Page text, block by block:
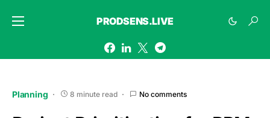
PRODSENS.LIVE
Planning 8 minute read No comments